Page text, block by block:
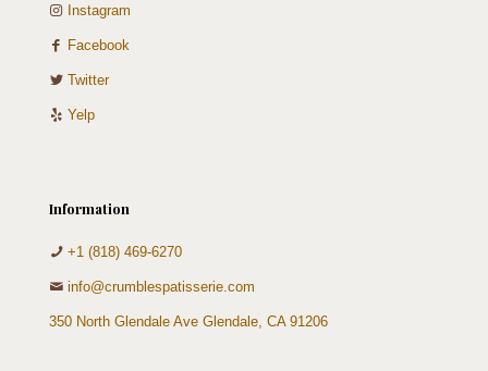
Instagram
Facebook
Twitter
Yelp
Information
+1 (818) 469-6270
info@crumblespatisserie.com
350 North Glendale Ave Glendale, CA 91206